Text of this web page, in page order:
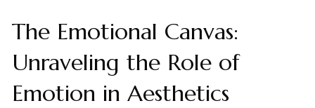
The Emotional Canvas:
Unraveling the Role of
Emotion in Aesthetics